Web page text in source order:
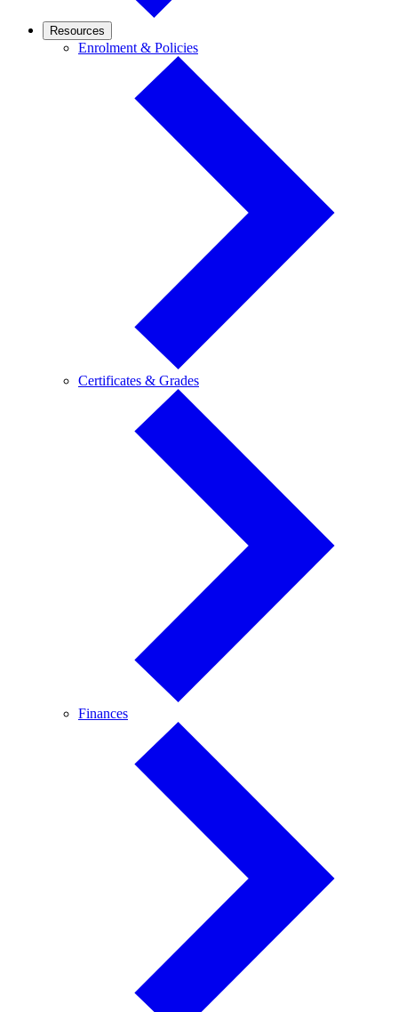
Resources
Enrolment & PoliciesEnrolment
Policies
Certificates & GradesCertificates
Grades
FinancesFinances